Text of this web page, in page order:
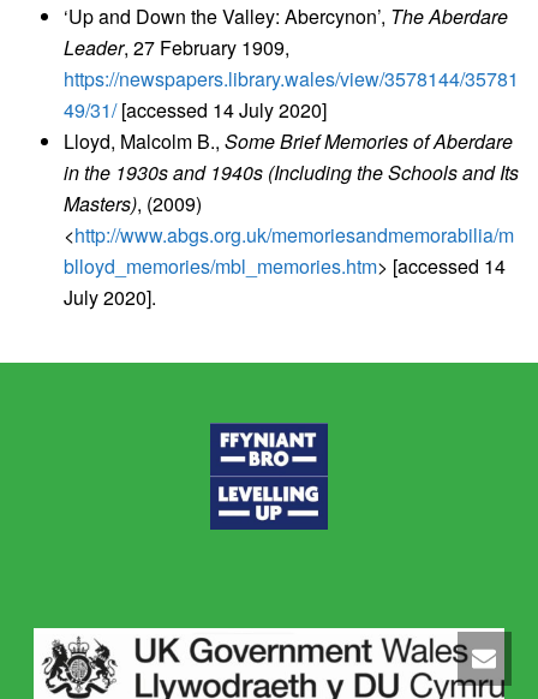
‘Up and Down the Valley: Abercynon’, The Aberdare
Leader, 27 February 1909,
https://newspapers.library.wales/view/3578144/35781
49/31/[accessed 14 July 2020]
Lloyd, Malcolm B., Some Brief Memories of Aberdare
in the 1930s and 1940s (Including the Schools and Its
Masters), (2009)
<http://www.abgs.org.uk/memoriesandmemorabilia/m
blloyd_memories/mbl_memories.htm> [accessed 14
July 2020].